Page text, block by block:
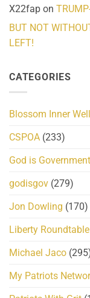
X22fap on
BUT NOT
LEFT!
CATEGORIES
Blossom Inner
CSPOA (233)
God is Government
godisgov (279)
Jon Dowling (170)
Liberty
Michael Jaco
My Patriots